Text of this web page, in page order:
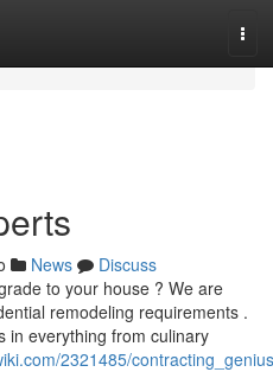
News
Discuss
to your house ? We are
remodeling requirements .
in everything from culinary
2321485/contracting_genius